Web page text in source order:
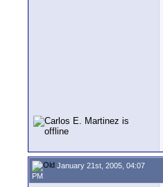
January 21st, 2005, 04:07
PM